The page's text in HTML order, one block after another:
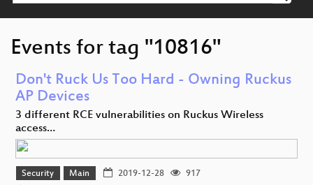
Events for tag "10816"
Don't Ruck Us Too Hard - Owning Ruckus
AP Devices
3 different RCE vulnerabilities on Ruckus Wireless
access…
Security Main 2019-12-28
917